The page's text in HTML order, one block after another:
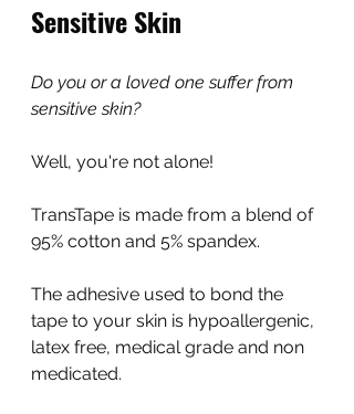
Sensitive Skin
Do you or a loved one suffer from
sensitive skin?
Well, you're not alone!
TransTape is made from a blend of
95% cotton and 5% spandex.
The adhesive used to bond the
tape to your skin is hypoallergenic,
latex free, medical grade and non
medicated.